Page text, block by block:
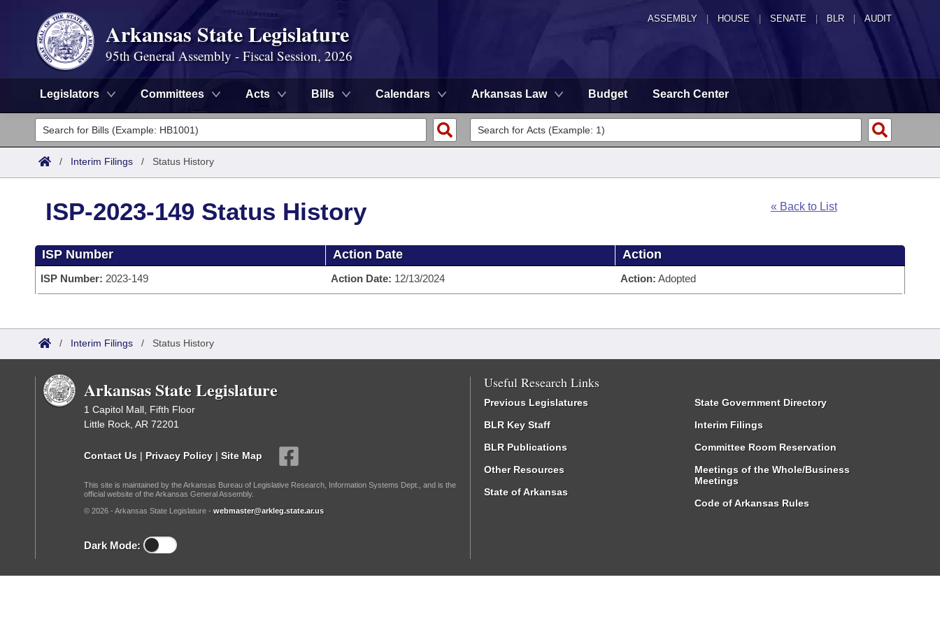
ASSEMBLY HOUSE SENATE | BLR | AUDIT
Arkansas State Legislature
95th General Assembly - Fiscal Session, 2026
Legislators Committees Acts Bills Calendars Arkansas Law Budget Search Center
Legislators
List All
Committees
House
Task Force
Bills in House Committees
Bills in Joint Committees
Search by Range
Advanced Search
Code Sections Amended
Search by Range
Advanced Search
Recent Activities
Recently Filed
Personalized Bill Tracking
Bills Returned from Committee
Calendars
House
Senate
House Budget
House Roll Call
Governor's Veto List
Search Center
/ Interim Filings / Status History
ISP-2023-149 Status History « Back to List
ISP Number Action Date Action
ISP Number: 2023-149 Action Date: 12/13/2024 Action: Adopted
/ Interim Filings / Status History
Arkansas State Legislature
1 Capitol Mall, Fifth Floor
Little Rock, AR 72201
Contact Us | Privacy Policy | Site Map
This site is maintained by the Arkansas Bureau of Legislative Research, Information Systems Dept., and is the
official website of the Arkansas General Assembly.
© 2026 - Arkansas State Legislature - webmaster@arkleg.state.ar.us
Dark Mode:
Useful Research Links
Previous Legislatures
BLR Key Staff
BLR Publications
Other Resources
State of Arkansas
State Government Directory
Interim Filings
Committee Room Reservation
Meetings of the Whole/Business
Meetings
Code of Arkansas Rules